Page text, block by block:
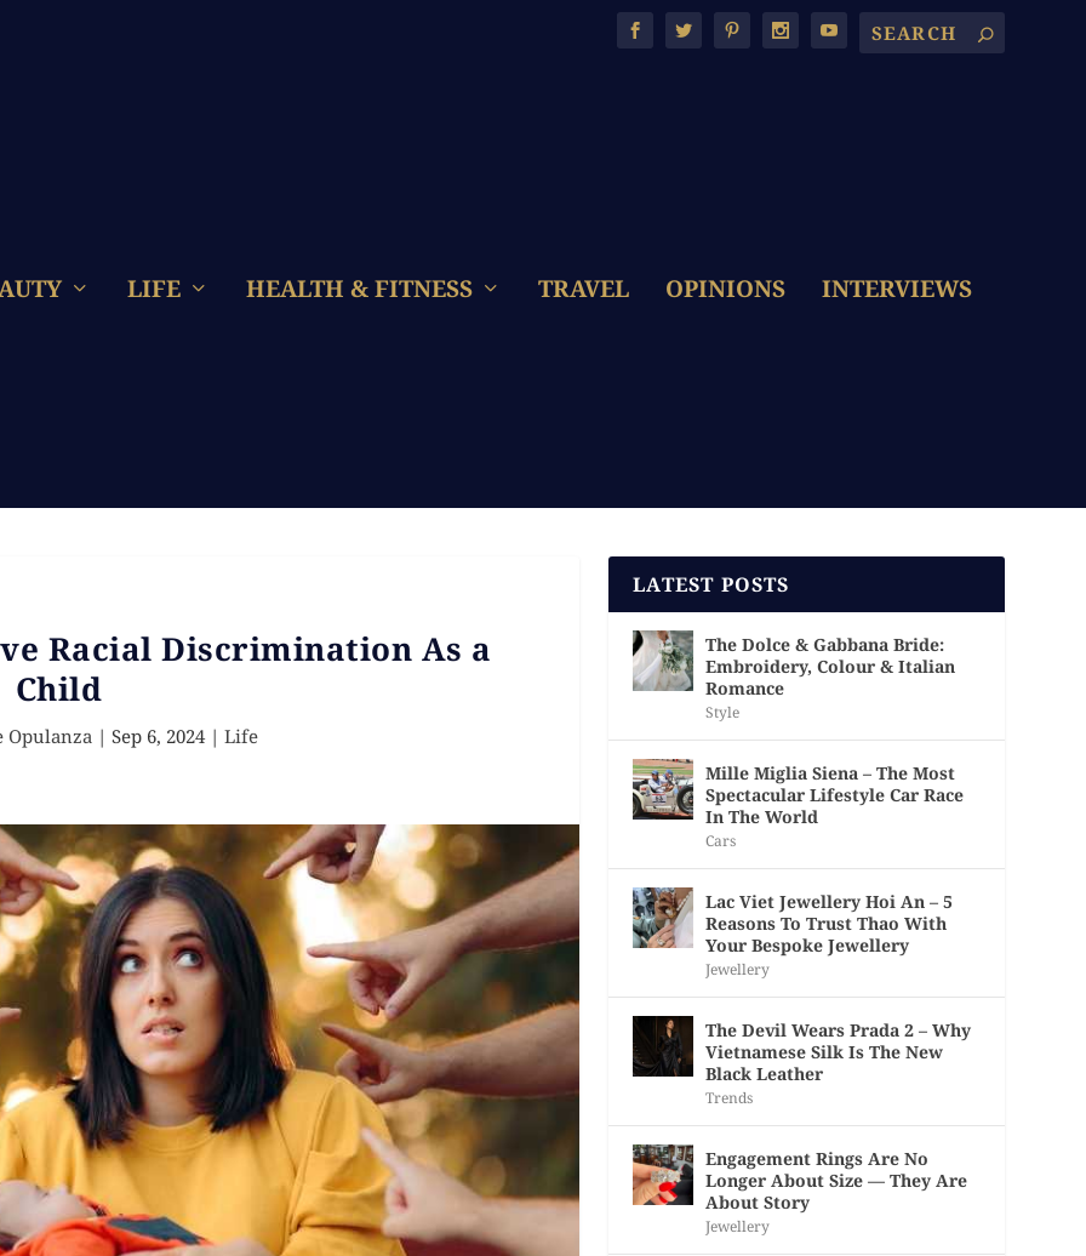
LIFE HEALTH & FITNESS TRAVEL OPINIONS INTERVIEWS
Racial Discrimination As a
Child
Opulanza | Sep 6, 2024| Life
LATEST POSTS
The Dolce & Gabbana Bride:
Embroidery, Colour & Italian
Romance
Style
Mille Miglia Siena – The Most
Spectacular Lifestyle Car Race
In The World
Cars
Lac Viet Jewellery Hoi An – 5
Reasons To Trust Thao With
Your Bespoke Jewellery
Jewellery
The Devil Wears Prada 2 – Why
Vietnamese Silk Is The New
Black Leather
Trends
Engagement Rings Are No
Longer About Size — They Are
About Story
Jewellery